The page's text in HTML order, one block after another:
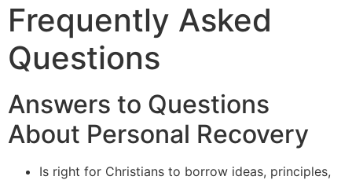
Frequently Asked
Questions
Answers to Questions
About Personal Recovery
Is right for Christians to borrow ideas, principles,